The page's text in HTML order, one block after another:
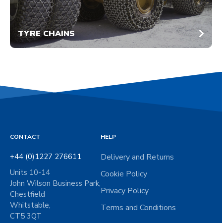
TYRE CHAINS
CONTACT
+44 (0)1227 276611
Units 10-14
John Wilson Business Park,
Chestfield
Whitstable,
CT5 3QT
HELP
Delivery and Returns
Cookie Policy
Privacy Policy
Terms and Conditions